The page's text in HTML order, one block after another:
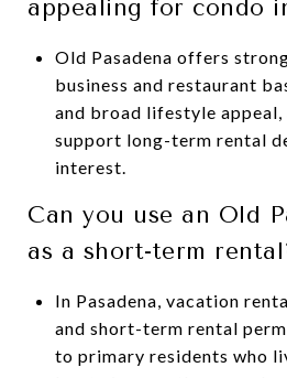
appealing for condo
Old Pasadena offers
business and restaurant
and broad lifestyle appeal,
support long-term rental
interest.
Can you use an Old
as a short-term
In Pasadena, vacation
and short-term rental
to primary residents who